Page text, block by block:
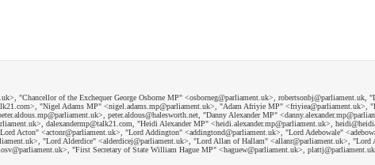
"Chancellor of the Exchequer George Osborne MP" <osborneg@parliament.uk>, robertsonbj@parliament.uk,
"Nigel Adams MP" <nigel.adams.mp@parliament.uk>, "Adam Afriyie MP" <friyiea@parliament.uk>,
peter.aldous@halesworth.net, "Danny Alexander MP"
dalexandermp@talk21.com, "Heidi Alexander MP" <heidi.alexander.mp@parliament.uk>,
Acton" <actonr@parliament.uk>, "Lord Addington" <addingtond@parliament.uk>, "Lord Adebowale"
"Lord Alderdice" <alderdicej@parliament.uk>, "Lord Allan of Hallam" <allanr@parliament.uk>,
"First Secretary of State William Hague MP" <haguew@parliament.uk>,